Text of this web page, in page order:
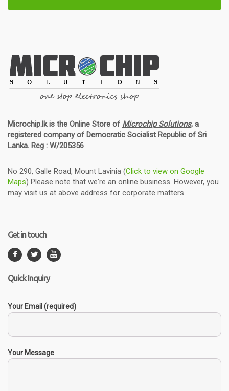
Microchip.lk is the Online Store of Microchip Solutions, a
registered company of Democratic Socialist Republic of Sri
Lanka. Reg : W/205356
No 290, Galle Road, Mount Lavinia (Click to view on Google
Maps) Please note that we're an online business. However, you
may visit us at above address for corporate matters.
Get in touch
Quick Inquiry
Your Email (required)
Your Message